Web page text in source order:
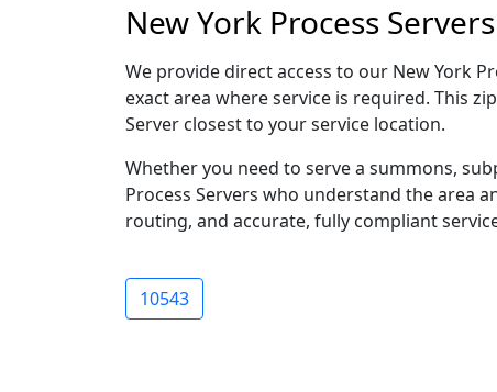
New York Process
We provide direct access to our New York
exact area where service is required. This
Server closest to your service location.
Whether you need to serve a summons,
Process Servers who understand the area
routing, and accurate, fully compliant
10543